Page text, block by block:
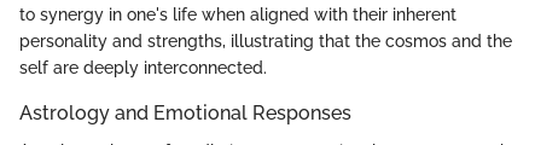
to synergy in one's life when aligned with their inherent
personality and strengths, illustrating that the cosmos and the
self are deeply interconnected.
Astrology and Emotional Responses